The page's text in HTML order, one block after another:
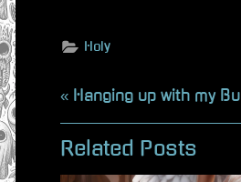
Holy
P
r
e
v
Hanging up with my
Related Posts